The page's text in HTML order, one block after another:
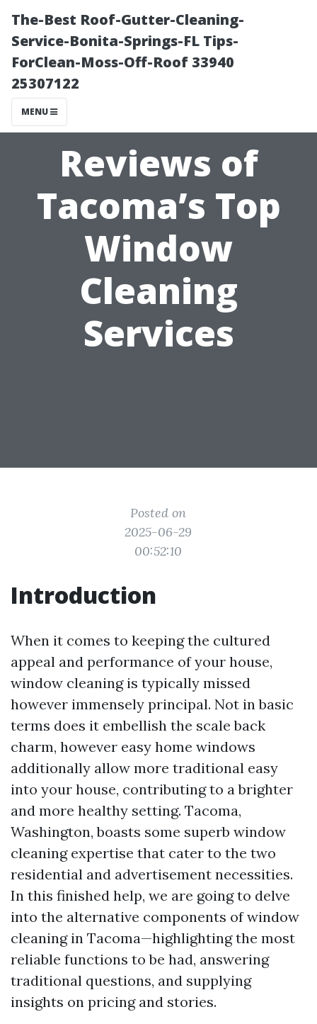
The-Best Roof-Gutter-Cleaning-
Service-Bonita-Springs-FL Tips-
ForClean-Moss-Off-Roof 33940
25307122
MENU
Reviews of
Tacoma’s Top
Window
Cleaning
Services
Posted on
2025-06-29
00:52:10
Introduction
When it comes to keeping the cultured
appeal and performance of your house,
window cleaning is typically missed
however immensely principal. Not in basic
terms does it embellish the scale back
charm, however easy home windows
additionally allow more traditional easy
into your house, contributing to a brighter
and more healthy setting. Tacoma,
Washington, boasts some superb window
cleaning expertise that cater to the two
residential and advertisement necessities.
In this finished help, we are going to delve
into the alternative components of window
cleaning in Tacoma—highlighting the most
reliable functions to be had, answering
traditional questions, and supplying
insights on pricing and stories.